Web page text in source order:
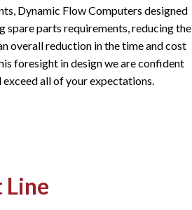
Dynamic Flow Computers designed
spare parts requirements, reducing the
overall reduction in the time and cost
foresight in design we are confident
all of your expectations.
Line